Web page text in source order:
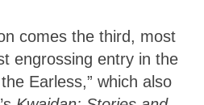
comes the third, most
engrossing entry in the
Earless,” which also